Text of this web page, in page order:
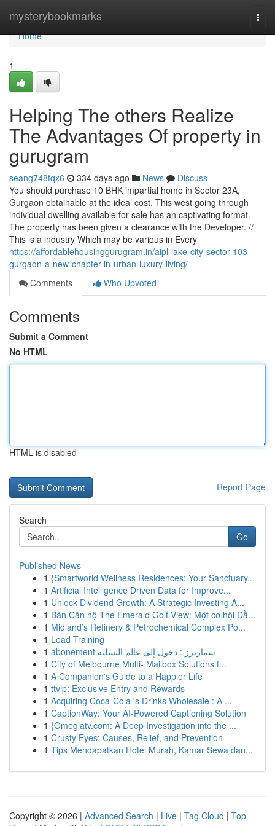
mysterybookmarks
Home
Home
1
Helping The others Realize
The Advantages Of property in
gurugram
seang748fqx6 334 days ago News
Discuss
You should purchase 10 BHK impartial home in Sector 23A,
Gurgaon obtainable at the ideal cost. This west going through
individual dwelling available for sale has an captivating format.
The property has been given a clearance with the Developer. //
This is a industry Which may be various in Every
https://affordablehousinggurugram.in/aipl-lake-city-sector-103-
gurgaon-a-new-chapter-in-urban-luxury-living/
Comments
Who Upvoted
Comments
Submit a Comment
No HTML
HTML is disabled
Report Page
Search
Go
Published News
1 {Smartworld Wellness Residences: Your Sanctuary...
1 Artificial Intelligence Driven Data for Improve...
1 Unlock Dividend Growth: A Strategic Investing A...
1 Bán Căn hộ The Emerald Golf View: Một cơ hội Đầ...
1 Midland’s Refinery & Petrochemical Complex Po...
1 Lead Training
1
abonement سمارترز : دخول إلى عالم التسلية
1 City of Melbourne Multi- Mailbox Solutions f...
1 A Companion's Guide to a Happier Life
1 ttvip: Exclusive Entry and Rewards
1 Acquiring Coca-Cola 's Drinks Wholesale : A ...
1 CaptionWay: Your AI-Powered Captioning Solution
1 {Omeglatv.com: A Deep Investigation into the ...
1 Crusty Eyes: Causes, Relief, and Prevention
1 Tips Mendapatkan Hotel Murah, Kamar Sewa dan...
Copyright © 2026 | Advanced Search | Live | Tag Cloud | Top